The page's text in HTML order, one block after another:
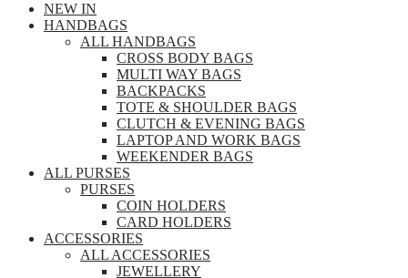
NEW IN
HANDBAGS
ALL HANDBAGS
CROSS BODY BAGS
MULTI WAY BAGS
BACKPACKS
TOTE & SHOULDER BAGS
CLUTCH & EVENING BAGS
LAPTOP AND WORK BAGS
WEEKENDER BAGS
ALL PURSES
PURSES
COIN HOLDERS
CARD HOLDERS
ACCESSORIES
ALL ACCESSORIES
JEWELLERY